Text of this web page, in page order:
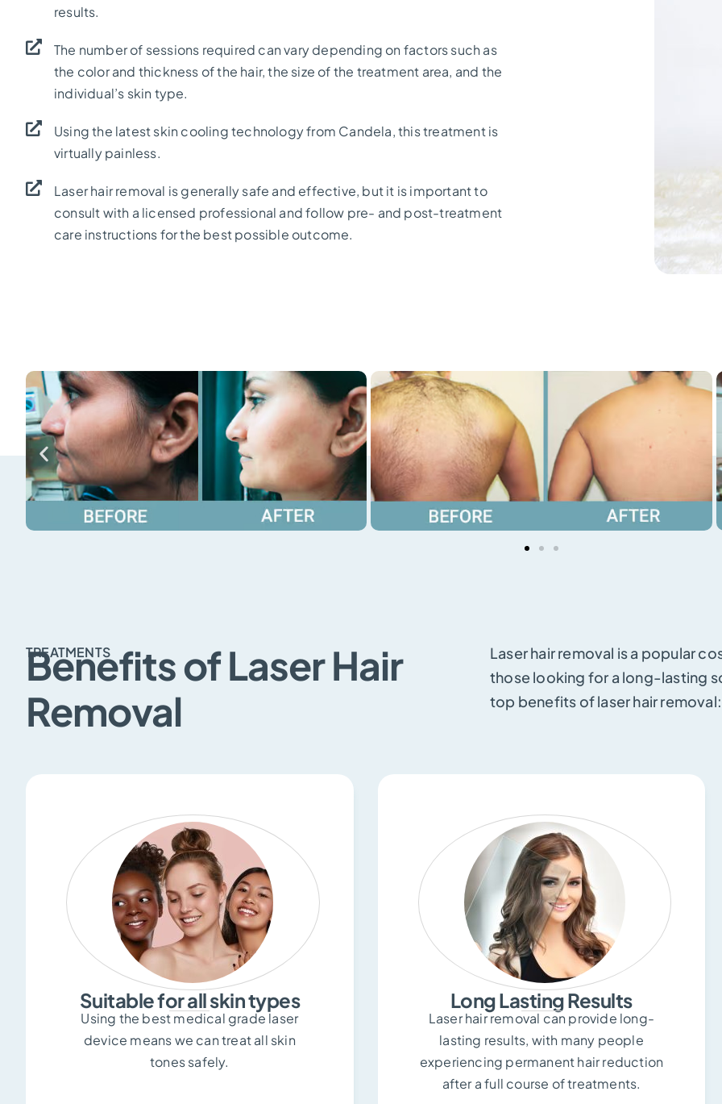
results.
The number of sessions required can vary depending on factors such as
the color and thickness of the hair, the size of the treatment area, and the
individual’s skin type.
Using the latest skin cooling technology from Candela, this treatment is
virtually painless.
Laser hair removal is generally safe and effective, but it is important to
consult with a licensed professional and follow pre- and post-treatment
care instructions for the best possible outcome.
TREATMENTS
Benefits of Laser Hair
Removal
Laser hair removal is a popular
those looking for a long-lasting
top benefits of laser hair removal:
Suitable for all skin types
Using the best medical grade laser
device means we can treat all skin
tones safely.
Long Lasting Results
Laser hair removal can provide long-
lasting results, with many people
experiencing permanent hair reduction
after a full course of treatments.